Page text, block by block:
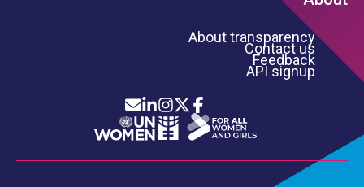
About transparency
Contact us
Feedback
API signup
Icon List